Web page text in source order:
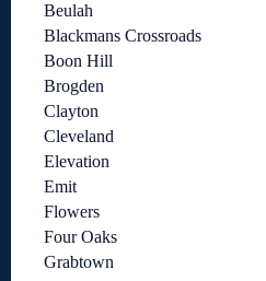
Beulah
Blackmans Crossroads
Boon Hill
Brogden
Clayton
Cleveland
Elevation
Emit
Flowers
Four Oaks
Grabtown